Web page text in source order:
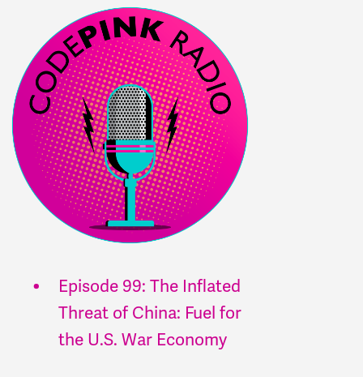
Episode 99: The Inflated
Threat of China: Fuel for
the U.S. War Economy